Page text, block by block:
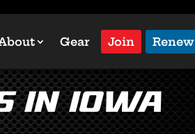
Gear Join Renew
in Iowa